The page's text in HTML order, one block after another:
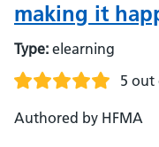
making it
Type: elearning
5 out
Authored by HFMA